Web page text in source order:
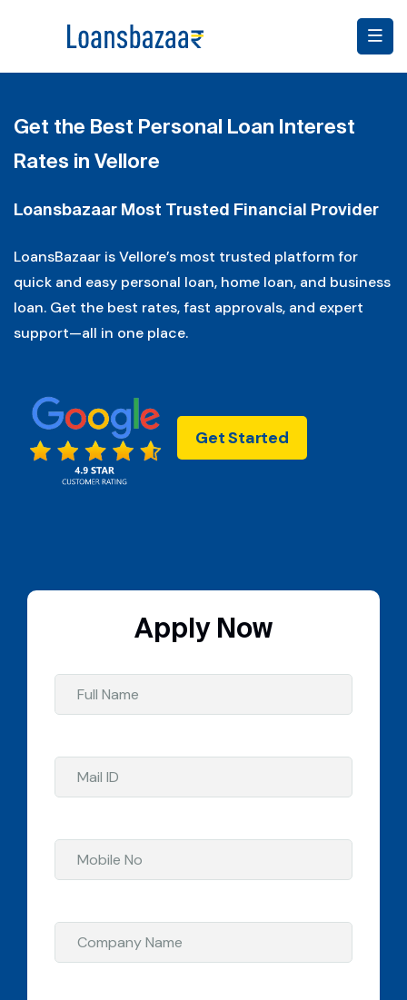
Get the Best Personal Loan Interest
Rates in Vellore
Loansbazaar Most Trusted Financial Provider
LoansBazaar is Vellore’s most trusted platform for
quick and easy personal loan, home loan, and business
loan. Get the best rates, fast approvals, and expert
support—all in one place.
Get Started
Apply Now